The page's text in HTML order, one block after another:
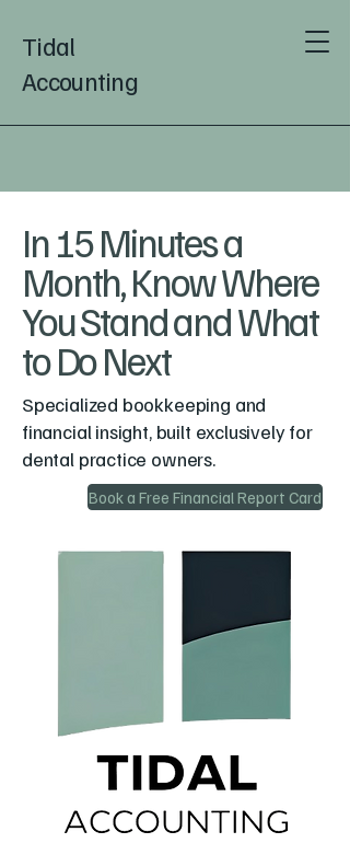
Tidal
Accounting
In 15 Minutes a
Month, Know Where
You Stand and What
to Do Next
Specialized bookkeeping and
financial insight, built exclusively for
dental practice owners.
Book a Free Financial Report Card